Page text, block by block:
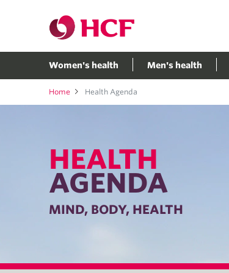
Women's health Men's health
Home Health Agenda
HEALTH
AGENDA
MIND, BODY, HEALTH